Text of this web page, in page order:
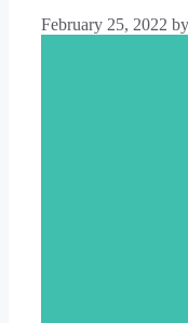
February 25, 2022 by